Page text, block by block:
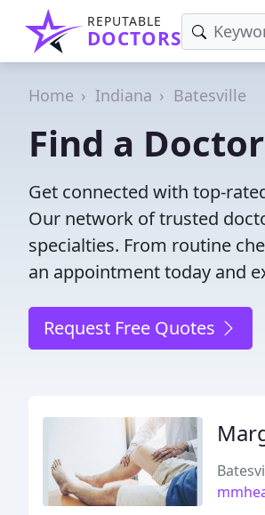
REPUTABLE
DOCTORS
Home Indiana Batesville
Find a
Get connected with top-
Our network of trusted
specialties. From routine
an appointment today and
Request Free Quotes